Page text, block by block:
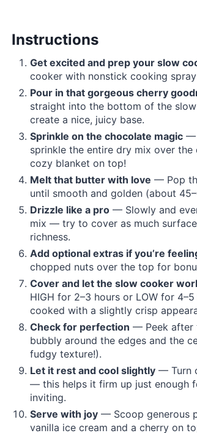
Instructions
Get excited and prep your slow
cooker with nonstick cooking
Pour in that gorgeous cherry
straight into the bottom of the
create a nice, juicy base.
Sprinkle on the chocolate magic —
sprinkle the entire dry mix over
cozy blanket on top!
Melt that butter with love — Pop
until smooth and golden (about
Drizzle like a pro — Slowly and
mix — try to cover as much
richness.
Add optional extras if you’re
chopped nuts over the top for
Cover and let the slow cooker
HIGH for 2–3 hours or LOW for
cooked with a slightly crisp
Check for perfection — Peek after
bubbly around the edges and the
fudgy texture!).
Let it rest and cool slightly — Turn
— this helps it firm up just enough
inviting.
Serve with joy — Scoop generous
vanilla ice cream and a cherry on